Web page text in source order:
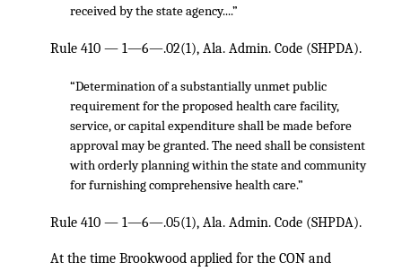
received by the state agency....”
Rule 410 — 1—6—.02(1), Ala. Admin. Code (SHPDA).
“Determination of a substantially unmet public
requirement for the proposed health care facility,
service, or capital expenditure shall be made before
approval may be granted. The need shall be consistent
with orderly planning within the state and community
for furnishing comprehensive health care.”
Rule 410 — 1—6—.05(1), Ala. Admin. Code (SHPDA).
At the time Brookwood applied for the CON and